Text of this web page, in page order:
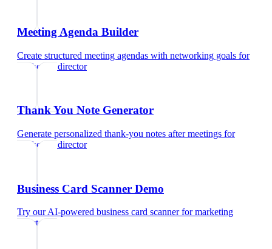
Meeting Agenda Builder
Create structured meeting agendas with networking goals for
marketing director
Thank You Note Generator
Generate personalized thank-you notes after meetings for
marketing director
Business Card Scanner Demo
Try our AI-powered business card scannerformarketing
director